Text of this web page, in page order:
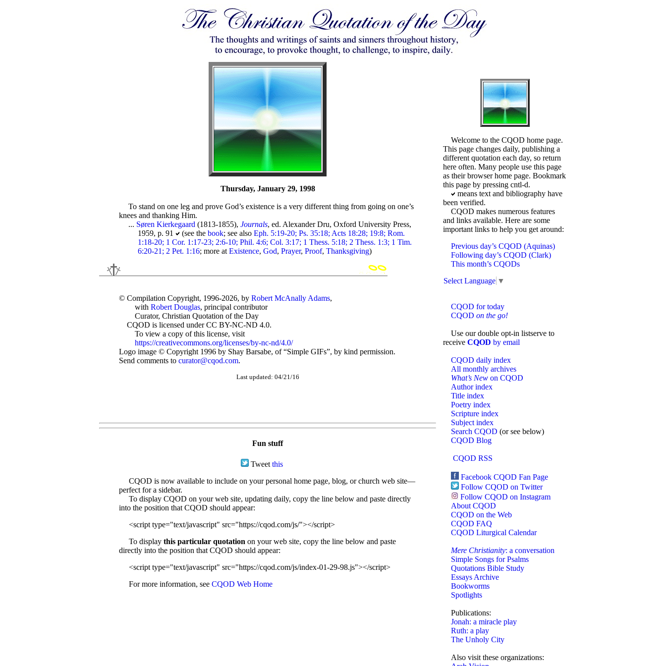
Thursday, January 29, 1998
To stand on one leg and prove God’s existence is a very different thing from going on one’s
knees and thanking Him.
... Søren Kierkegaard (1813-1855),Journals, ed. Alexander Dru, Oxford University Press,
1959, p. 91
(see thebook; see alsoEph. 5:19-20; Ps. 35:18; Acts 18:28; 19:8; Rom.
1:18-20; 1 Cor. 1:17-23; 2:6-10; Phil. 4:6; Col. 3:17; 1 Thess. 5:18; 2 Thess. 1:3; 1 Tim.
6:20-21; 2 Pet. 1:16; more atExistence,God,Prayer,Proof,Thanksgiving)
© Compilation Copyright, 1996-2026, by Robert McAnally Adams,
with Robert Douglas, principal contributor
Curator, Christian Quotation of the Day
CQOD is licensed under CC BY-NC-ND 4.0.
To view a copy of this license, visit
https://creativecommons.org/licenses/by-nc-nd/4.0/
Logo image © Copyright 1996 by Shay Barsabe, of “Simple GIFs”, by kind permission.
Send comments to curator@cqod.com.
Last updated: 04/21/16
Fun stuff
Tweet this
CQOD is now available to include on your personal home page, blog, or church web site—
perfect for a sidebar.
To display CQOD on your web site, updating daily, copy the line below and paste directly
into the position that CQOD should appear:
<script type="text/javascript" src="https://cqod.com/js/"></script>
To display this particular quotation on your web site, copy the line below and paste
directly into the position that CQOD should appear:
<script type="text/javascript" src="https://cqod.com/js/index-01-29-98.js"></script>
For more information, see CQOD Web Home
Welcome to the CQOD home page.
This page changes daily, publishing a
different quotation each day, so return
here often. Many people use this page
as their browser home page. Bookmark
this page by pressing cntl-d.
means text and bibliography have
been verified.
CQOD makes numerous features
and links available. Here are some
important links to help you get around:
Previous day’s CQOD (Aquinas)
Following day’s CQOD (Clark)
This month’s CQODs
Select Language ▼
CQOD for today
CQOD on the go!
Use our double opt-in listserve to
receive CQOD by email
CQOD daily index
All monthly archives
What’s New on CQOD
Author index
Title index
Poetry index
Scripture index
Subject index
Search CQOD (or see below)
CQOD Blog
CQOD RSS
Facebook CQOD Fan Page
Follow CQOD on Twitter
Follow CQOD on Instagram
About CQOD
CQOD on the Web
CQOD FAQ
CQOD Liturgical Calendar
Mere Christianity: a conversation
Simple Songs for Psalms
Quotations Bible Study
Essays Archive
Bookworms
Spotlights
Publications:
Jonah: a miracle play
Ruth: a play
The Unholy City
Also visit these organizations: